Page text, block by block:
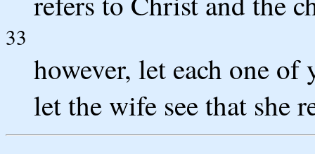
33
however, let each one
let the wife see that she